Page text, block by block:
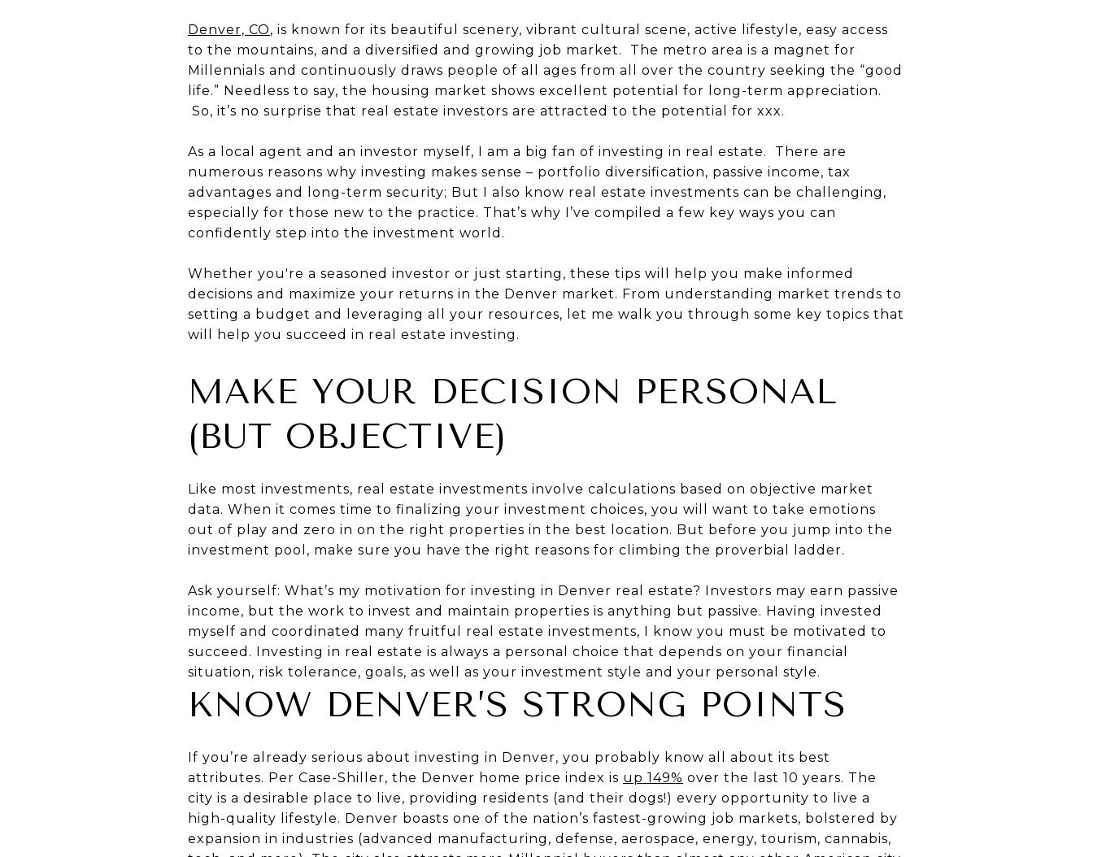
Denver, CO, is known for its beautiful scenery, vibrant cultural scene, active lifestyle, easy access
to the mountains, and a diversified and growing job market. The metro area is a magnet for
Millennials and continuously draws people of all ages from all over the country seeking the “good
life.” Needless to say, the housing market shows excellent potential for long-term appreciation.
So, it’s no surprise that real estate investors are attracted to the potential for xxx.
As a local agent and an investor myself, I am a big fan of investing in real estate. There are
numerous reasons why investing makes sense – portfolio diversification, passive income, tax
advantages and long-term security; But I also know real estate investments can be challenging,
especially for those new to the practice. That’s why I’ve compiled a few key ways you can
confidently step into the investment world.
Whether you're a seasoned investor or just starting, these tips will help you make informed
decisions and maximize your returns in the Denver market. From understanding market trends to
setting a budget and leveraging all your resources, let me walk you through some key topics that
will help you succeed in real estate investing.
MAKE YOUR DECISION PERSONAL
(BUT OBJECTIVE)
Like most investments, real estate investments involve calculations based on objective market
data. When it comes time to finalizing your investment choices, you will want to take emotions
out of play and zero in on the right properties in the best location. But before you jump into the
investment pool, make sure you have the right reasons for climbing the proverbial ladder.
Ask yourself: What’s my motivation for investing in Denver real estate? Investors may earn passive
income, but the work to invest and maintain properties is anything but passive. Having invested
myself and coordinated many fruitful real estate investments, I know you must be motivated to
succeed. Investing in real estate is always a personal choice that depends on your financial
situation, risk tolerance, goals, as well as your investment style and your personal style.
KNOW DENVER’S STRONG POINTS
If you’re already serious about investing in Denver, you probably know all about its best
attributes. Per Case-Shiller, the Denver home price index is up 149% over the last 10 years. The
city is a desirable place to live, providing residents (and their dogs!) every opportunity to live a
high-quality lifestyle. Denver boasts one of the nation’s fastest-growing job markets, bolstered by
expansion in industries (advanced manufacturing, defense, aerospace, energy, tourism, cannabis,